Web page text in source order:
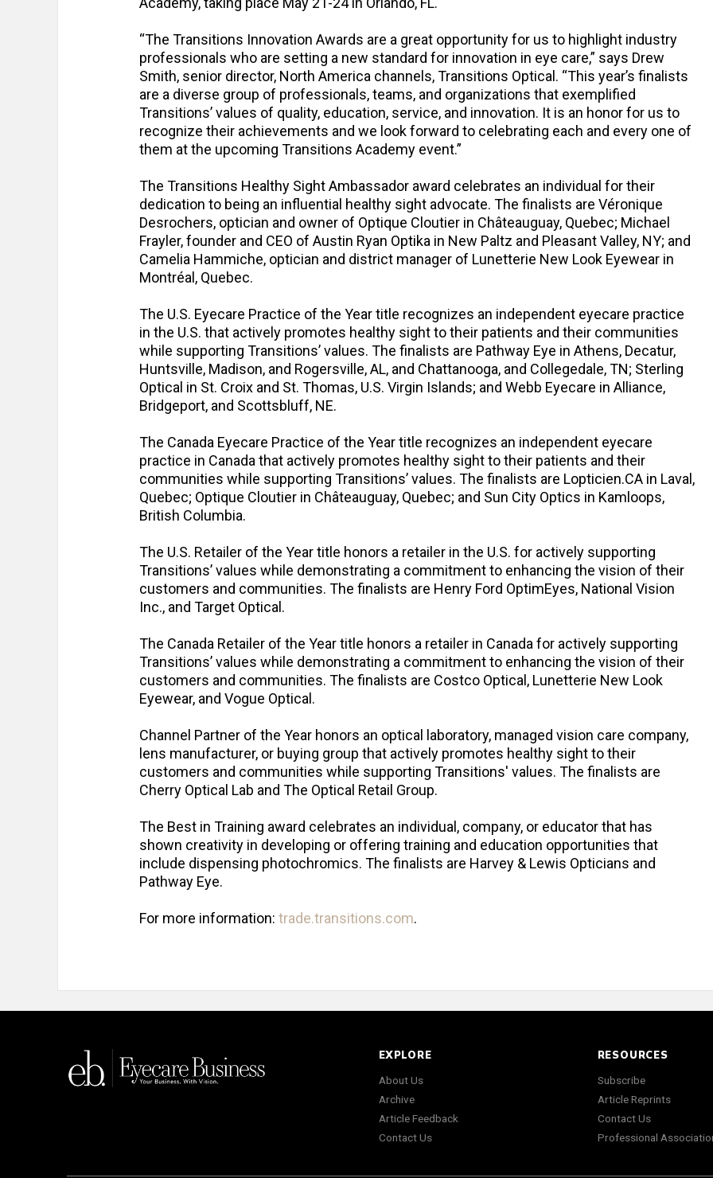
“The Transitions Innovation Awards are a great opportunity for us to highlight industry
professionals who are setting a new standard for innovation in eye care,” says Drew
Smith, senior director, North America channels, Transitions Optical. “This year’s finalists
are a diverse group of professionals, teams, and organizations that exemplified
Transitions’ values of quality, education, service, and innovation. It is an honor for us to
recognize their achievements and we look forward to celebrating each and every one of
them at the upcoming Transitions Academy event.”
The Transitions Healthy Sight Ambassador award celebrates an individual for their
dedication to being an influential healthy sight advocate. The finalists are Véronique
Desrochers, optician and owner of Optique Cloutier in Châteauguay, Quebec; Michael
Frayler, founder and CEO of Austin Ryan Optika in New Paltz and Pleasant Valley, NY; and
Camelia Hammiche, optician and district manager of Lunetterie New Look Eyewear in
Montréal, Quebec.
The U.S. Eyecare Practice of the Year title recognizes an independent eyecare practice
in the U.S. that actively promotes healthy sight to their patients and their communities
while supporting Transitions’ values. The finalists are Pathway Eye in Athens, Decatur,
Huntsville, Madison, and Rogersville, AL, and Chattanooga, and Collegedale, TN; Sterling
Optical in St. Croix and St. Thomas, U.S. Virgin Islands; and Webb Eyecare in Alliance,
Bridgeport, and Scottsbluff, NE.
The Canada Eyecare Practice of the Year title recognizes an independent eyecare
practice in Canada that actively promotes healthy sight to their patients and their
communities while supporting Transitions’ values. The finalists are Lopticien.CA in Laval,
Quebec; Optique Cloutier in Châteauguay, Quebec; and Sun City Optics in Kamloops,
British Columbia.
The U.S. Retailer of the Year title honors a retailer in the U.S. for actively supporting
Transitions’ values while demonstrating a commitment to enhancing the vision of their
customers and communities. The finalists are Henry Ford OptimEyes, National Vision
Inc., and Target Optical.
The Canada Retailer of the Year title honors a retailer in Canada for actively supporting
Transitions’ values while demonstrating a commitment to enhancing the vision of their
customers and communities. The finalists are Costco Optical, Lunetterie New Look
Eyewear, and Vogue Optical.
Channel Partner of the Year honors an optical laboratory, managed vision care company,
lens manufacturer, or buying group that actively promotes healthy sight to their
customers and communities while supporting Transitions' values. The finalists are
Cherry Optical Lab and The Optical Retail Group.
The Best in Training award celebrates an individual, company, or educator that has
shown creativity in developing or offering training and education opportunities that
include dispensing photochromics. The finalists are Harvey & Lewis Opticians and
Pathway Eye.
For more information: trade.transitions.com.
EXPLORE
About Us
Archive
Article Feedback
Contact Us
RESOURCES
Subscribe
Article Reprints
Contact Us
Professional